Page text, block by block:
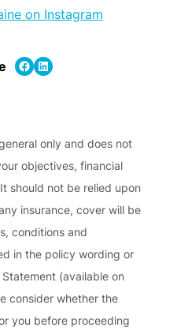
on Instagram
Share on Facebook Share on LinkedIn
only and does not
objectives, financial
should not be relied upon
insurance, cover will be
conditions and
in the policy wording or
(available on
consider whether the
you before proceeding